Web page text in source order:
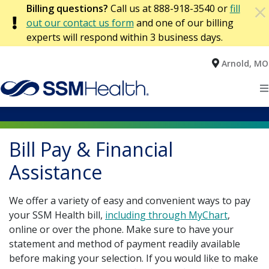
Billing questions? Call us at 888-918-3540 orfill
out our contact us form and one of our billing
experts will respond within 3 business days.
×
Arnold, MO
×
Home
Patients
Locations
Find a Provider
PAYMENT ARRANGEMENTS
Patient & Visitor Resources
About SSM Health
Accountable Care Organization
Public Reporting Information for St. Louis
Beneficiary Notifications
Oklahoma
St. Louis Metropolitan Area
Financial Information
Our Mission, Vision, & Values
Commitment to Diversity
Quality & Outcomes
Advance Medical Directives
Financial Assistance
Hospital Financial Assistance
Payment Arrangements
Bill Pay & Financial
Assistance
We offer a variety of easy and convenient ways to pay
your SSM Health bill, including through MyChart,
online or over the phone. Make sure to have your
statement and method of payment readily available
before making your selection. If you would like to make